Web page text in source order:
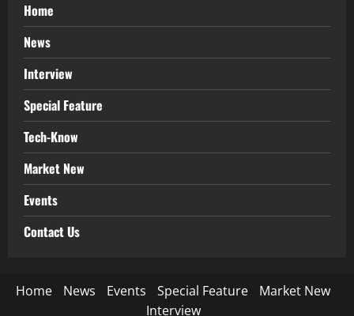
Home
News
Interview
Special Feature
Tech-Know
Market New
Events
Contact Us
Home News Events Special Feature
Market New
Interview